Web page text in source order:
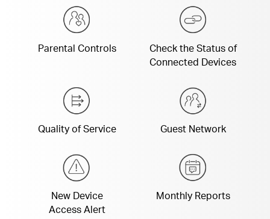
Parental Controls
Check the Status of
Connected Devices
Quality of Service Guest Network
New Device
Access Alert
Monthly Reports